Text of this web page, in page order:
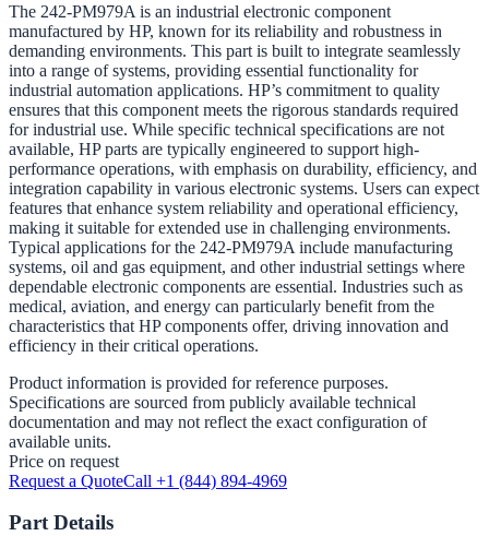
The 242-PM979A is an industrial electronic component
manufactured by HP, known for its reliability and robustness in
demanding environments. This part is built to integrate seamlessly
into a range of systems, providing essential functionality for
industrial automation applications. HP’s commitment to quality
ensures that this component meets the rigorous standards required
for industrial use. While specific technical specifications are not
available, HP parts are typically engineered to support high-
performance operations, with emphasis on durability, efficiency, and
integration capability in various electronic systems. Users can expect
features that enhance system reliability and operational efficiency,
making it suitable for extended use in challenging environments.
Typical applications for the 242-PM979A include manufacturing
systems, oil and gas equipment, and other industrial settings where
dependable electronic components are essential. Industries such as
medical, aviation, and energy can particularly benefit from the
characteristics that HP components offer, driving innovation and
efficiency in their critical operations.
Product information is provided for reference purposes.
Specifications are sourced from publicly available technical
documentation and may not reflect the exact configuration of
available units.
Price on request
Request a QuoteCall +1 (844) 894-4969
Part Details